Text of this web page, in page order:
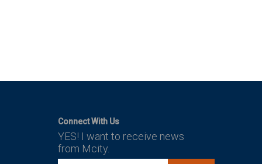
Connect With Us
YES! I want to receive news
from Mcity.